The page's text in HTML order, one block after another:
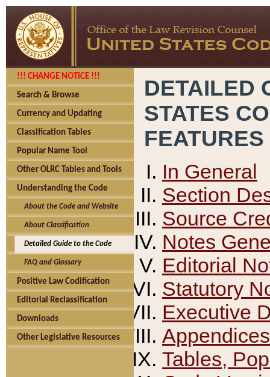
!!! CHANGE NOTICE !!!
Search & Browse
Currency and Updating
Classification Tables
Popular Name Tool
Other OLRC Tables and Tools
Understanding the Code
About the Code and Website
About Classification
Detailed Guide to the Code
FAQ and Glossary
Positive Law Codification
Editorial Reclassification
Downloads
Other Legislative Resources
DETAILED
STATES
FEATURES
In General
Section
Source
Notes
Editorial
Statutory
Executive
Appendices
Tables,